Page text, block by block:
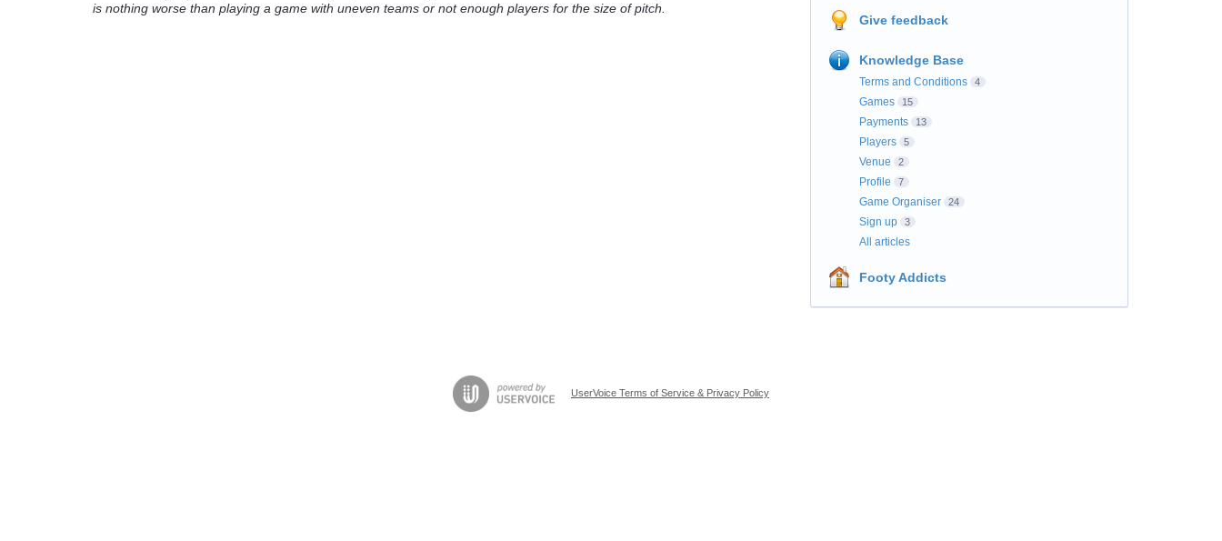
is nothing worse than playing a game with uneven teams or not enough players for the size of pitch.
Give feedback
Knowledge Base
Terms and Conditions 4
Games 15
Payments 13
Players 5
Venue 2
Profile 7
Game Organiser 24
Sign up 3
All articles
Footy Addicts
UserVoice Terms of Service & Privacy Policy